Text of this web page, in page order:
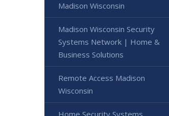
Madison Wisconsin
Madison Wisconsin Security
Systems Network | Home &
Business Solutions
Remote Access Madison
Wisconsin